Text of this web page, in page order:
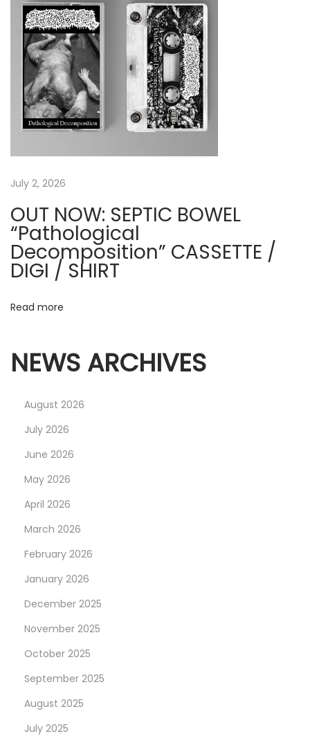
A
E
L
L
C
L
M
E
July 2, 2026
OUT NOW: SEPTIC BOWEL
“Pathological
Decomposition” CASSETTE /
DIGI / SHIRT
Read more
NEWS ARCHIVES
August 2026
July 2026
June 2026
May 2026
April 2026
March 2026
February 2026
January 2026
December 2025
November 2025
October 2025
September 2025
August 2025
July 2025